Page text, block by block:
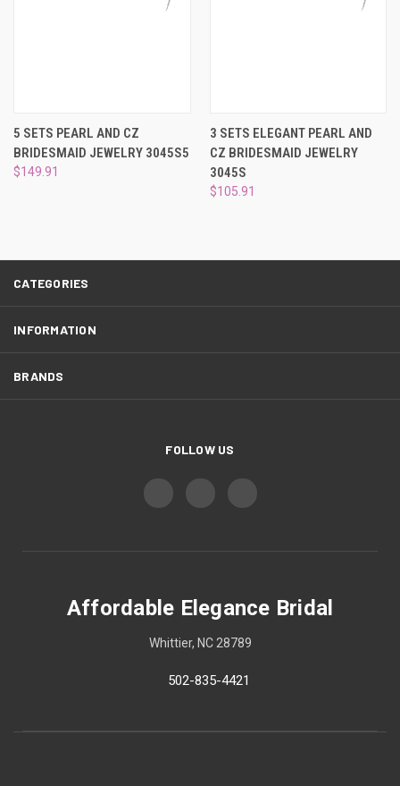
5 SETS PEARL AND CZ
BRIDESMAID JEWELRY 3045S5
$149.91
3 SETS ELEGANT PEARL AND
CZ BRIDESMAID JEWELRY
3045S
$105.91
CATEGORIES
INFORMATION
BRANDS
FOLLOW US
Affordable Elegance Bridal
Whittier, NC 28789
502-835-4421